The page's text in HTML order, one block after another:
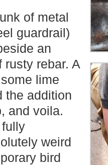
of metal
guardrail)
an
rusty rebar. A
lime
the addition
and voila.
weird
bird